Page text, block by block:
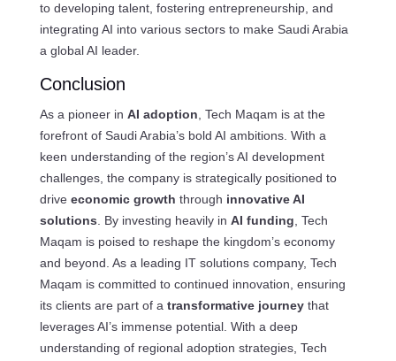
to developing talent, fostering entrepreneurship, and
integrating AI into various sectors to make Saudi Arabia
a global AI leader.
Conclusion
As a pioneer in AI adoption , Tech Maqam is at the
forefront of Saudi Arabia’s bold AI ambitions. With a
keen understanding of the region’s AI development
challenges, the company is strategically positioned to
drive economic growth through innovative AI
solutions . By investing heavily in AI funding , Tech
Maqam is poised to reshape the kingdom’s economy
and beyond. As a leading IT solutions company, Tech
Maqam is committed to continued innovation, ensuring
its clients are part of a transformative journeythat
leverages AI’s immense potential. With a deep
understanding of regional adoption strategies, Tech